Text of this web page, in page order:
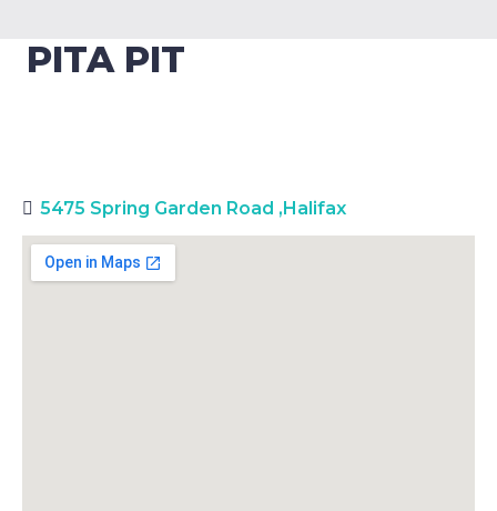
PITA PIT
5475 Spring Garden Road , Halifax